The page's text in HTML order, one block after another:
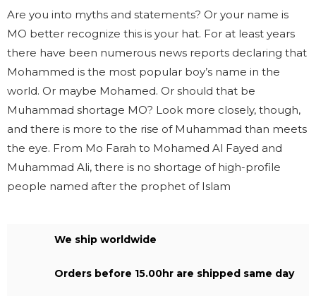
Are you into myths and statements? Or your name is
MO better recognize this is your hat. For at least years
there have been numerous news reports declaring that
Mohammed is the most popular boy’s name in the
world. Or maybe Mohamed. Or should that be
Muhammad shortage MO? Look more closely, though,
and there is more to the rise of Muhammad than meets
the eye. From Mo Farah to Mohamed Al Fayed and
Muhammad Ali, there is no shortage of high-profile
people named after the prophet of Islam
We ship worldwide
Orders before 15.00hr are shipped same day